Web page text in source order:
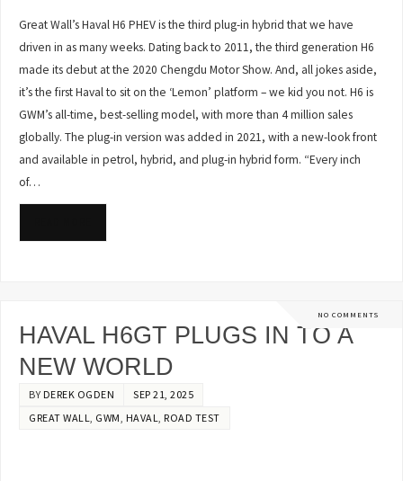
Great Wall’s Haval H6 PHEV is the third plug-in hybrid that we have
driven in as many weeks. Dating back to 2011, the third generation H6
made its debut at the 2020 Chengdu Motor Show. And, all jokes aside,
it’s the first Haval to sit on the ‘Lemon’ platform – we kid you not. H6 is
GWM’s all-time, best-selling model, with more than 4 million sales
globally. The plug-in version was added in 2021, with a new-look front
and available in petrol, hybrid, and plug-in hybrid form. “Every inch
of…
NO COMMENTS
HAVAL H6GT PLUGS IN TO A
NEW WORLD
BY DEREK OGDEN
SEP 21, 2025
GREAT WALL
GWM HAVAL ROAD TEST